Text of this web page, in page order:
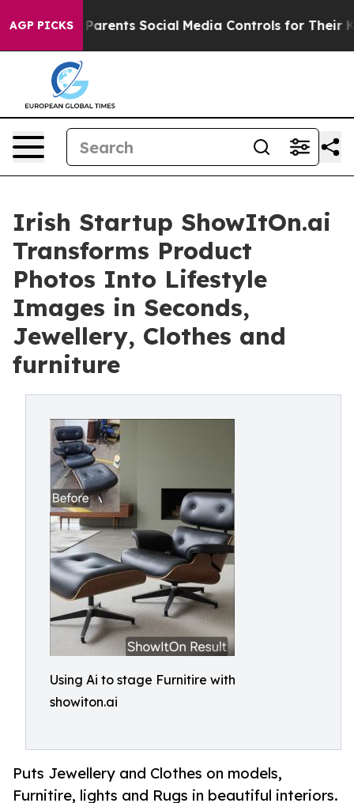
AGP PICKS
Gives Parents Social Media Controls for Their Kids.
Irish Startup ShowItOn.ai
Transforms Product
Photos Into Lifestyle
Images in Seconds,
Jewellery, Clothes and
furniture
Using Ai to stage Furnitire with
showiton.ai
Puts Jewellery and Clothes on models,
Furnitire, lights and Rugs in beautiful interiors.